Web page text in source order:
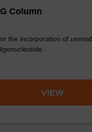
Column
the incorporation of
VIEW